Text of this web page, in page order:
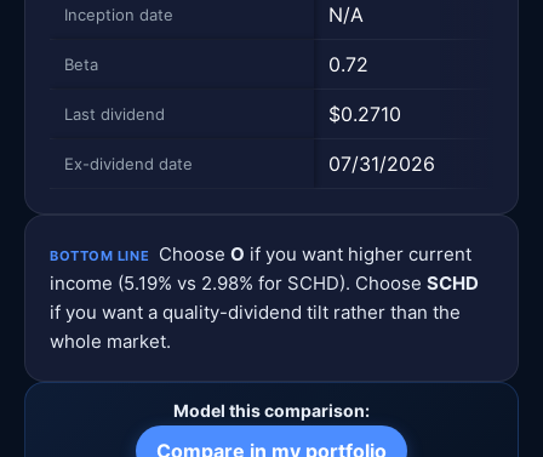
Inception date N/A
Beta 0.72
Last dividend $0.2710
Ex-dividend date 07/31/2026
BOTTOM LINE ChooseO if you want higher current
income (5.19% vs 2.98% for SCHD). Choose SCHD
if you want a quality-dividend tilt rather than the
whole market.
Model this comparison:
Compare in my portfolio